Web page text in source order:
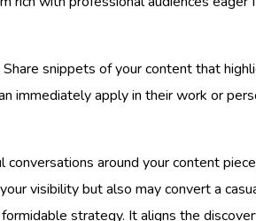
snippets of your content that
immediately apply in their work or
around your content
visibility but also may convert a
strategy. It aligns the